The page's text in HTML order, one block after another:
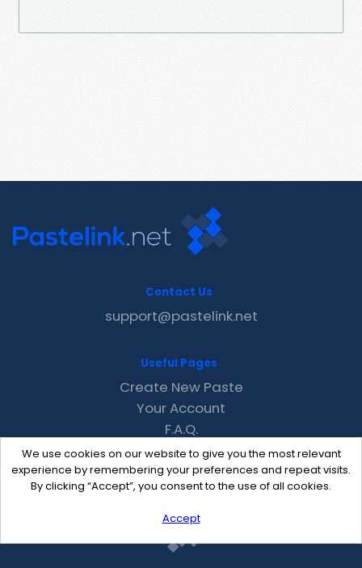
We use cookies on our website to give you the most relevant
experience by remembering your preferences and repeat visits.
By clicking “Accept”, you consent to the use of all cookies.
Accept
Contact Us
support@pastelink.net
Useful Pages
Create New Paste
Your Account
F.A.Q.
Recent
Contact